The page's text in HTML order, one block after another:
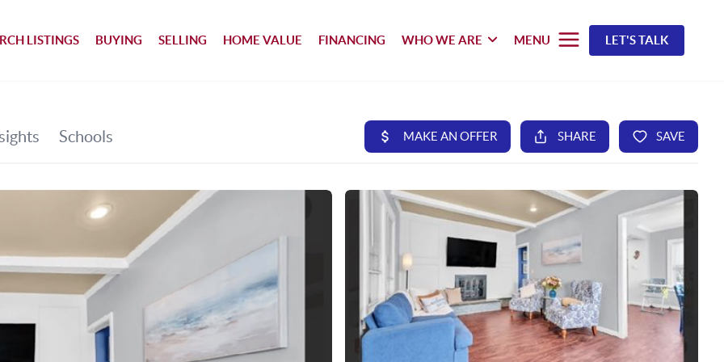
LISTINGS BUYING SELLING HOME VALUE FINANCING WHO WE ARE MENU LET'S TALK